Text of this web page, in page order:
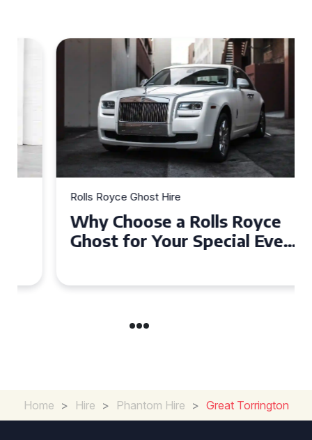
Rolls Royce Ghost Hire
Why Choose a Rolls Royce
Ghost for Your Special Event
Home > Hire > Phantom Hire > Great Torrington